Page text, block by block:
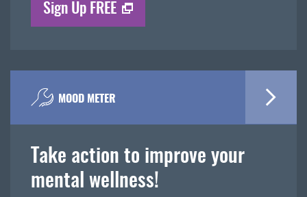
Sign Up FREE
MOOD METER
Take action to improve your
mental wellness!